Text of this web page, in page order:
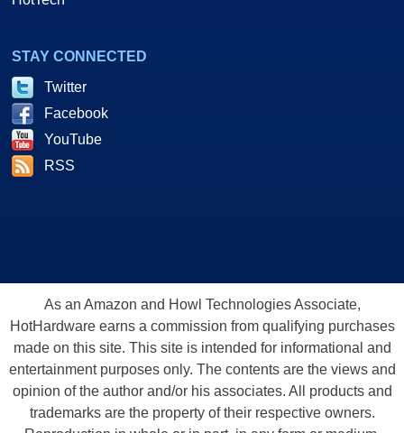
STAY CONNECTED
Twitter
Facebook
YouTube
RSS
As an Amazon and Howl Technologies Associate,
HotHardware earns a commission from qualifying purchases
made on this site. This site is intended for informational and
entertainment purposes only. The contents are the views and
opinion of the author and/or his associates. All products and
trademarks are the property of their respective owners.